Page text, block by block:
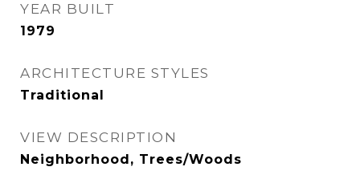
YEAR BUILT
1979
ARCHITECTURE STYLES
Traditional
VIEW DESCRIPTION
Neighborhood, Trees/Woods